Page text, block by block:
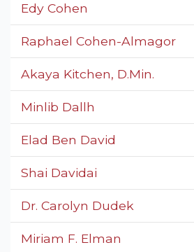
Edy Cohen
Raphael Cohen-Almagor
Akaya Kitchen, D.Min.
Minlib Dallh
Elad Ben David
Shai Davidai
Dr. Carolyn Dudek
Miriam F. Elman